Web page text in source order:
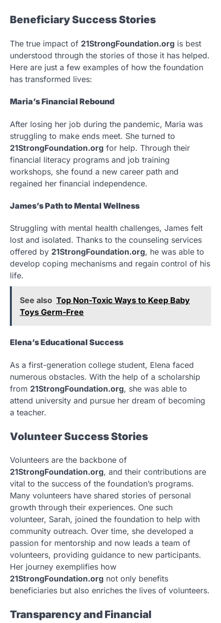
Beneficiary Success Stories
The true impact of 21StrongFoundation.org is best
understood through the stories of those it has helped.
Here are just a few examples of how the foundation
has transformed lives:
Maria’s Financial Rebound
After losing her job during the pandemic, Maria was
struggling to make ends meet. She turned to
21StrongFoundation.org for help. Through their
financial literacy programs and job training
workshops, she found a new career path and
regained her financial independence.
James’s Path to Mental Wellness
Struggling with mental health challenges, James felt
lost and isolated. Thanks to the counseling services
offered by 21StrongFoundation.org, he was able to
develop coping mechanisms and regain control of his
life.
See also Top Non-Toxic Ways to Keep Baby
Toys Germ-Free
Elena’s Educational Success
As a first-generation college student, Elena faced
numerous obstacles. With the help of a scholarship
from 21StrongFoundation.org, she was able to
attend university and pursue her dream of becoming
a teacher.
Volunteer Success Stories
Volunteers are the backbone of
21StrongFoundation.org, and their contributions are
vital to the success of the foundation’s programs.
Many volunteers have shared stories of personal
growth through their experiences. One such
volunteer, Sarah, joined the foundation to help with
community outreach. Over time, she developed a
passion for mentorship and now leads a team of
volunteers, providing guidance to new participants.
Her journey exemplifies how
21StrongFoundation.org not only benefits
beneficiaries but also enriches the lives of volunteers.
Transparency and Financial